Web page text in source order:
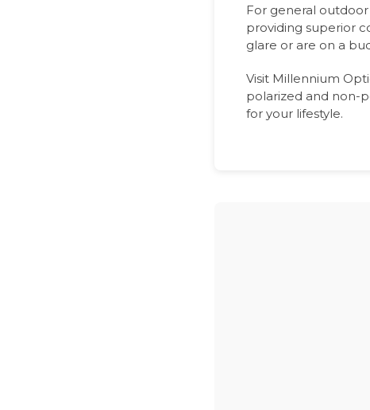
For general
providing superior
glare or are on a
Visit Millennium
polarized and non-
for your lifestyle.